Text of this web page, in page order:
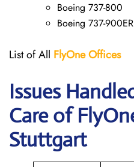
Boeing 737-800
Boeing 737-900ER
List of All FlyOneOffices
Issues
Care of
Stuttgart